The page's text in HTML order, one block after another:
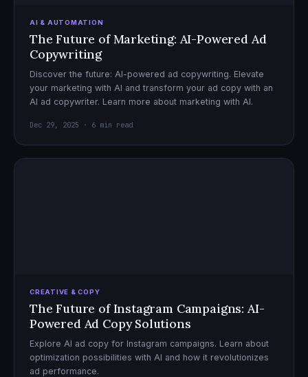
AI & AUTOMATION
The Future of Marketing: AI-Powered Ad
Copywriting
Discover the future: AI-powered ad copywriting. Elevate
your marketing with AI and transform your ad copy with an
AI ad copywriter. Learn more about marketing with AI.
Dec 29, 2025 · 6 min read
CREATIVE & COPY
The Future of Instagram Campaigns: AI-
Powered Ad Copy Solutions
Explore AI ad copy for Instagram campaigns. Learn about
optimization possibilities with AI and how it revolutionizes
ad performance.